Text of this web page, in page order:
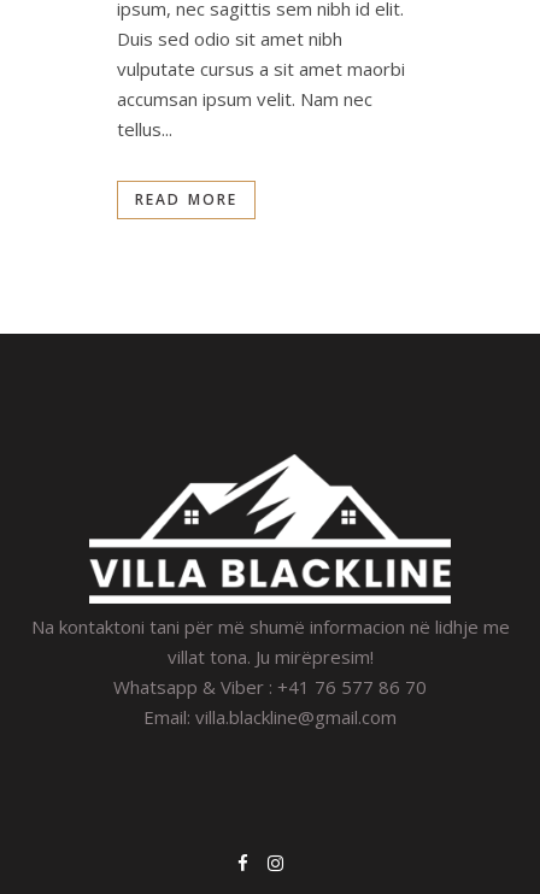
ipsum, nec sagittis sem nibh id elit.
Duis sed odio sit amet nibh
vulputate cursus a sit amet maorbi
accumsan ipsum velit. Nam nec
tellus...
READ MORE
Na kontaktoni tani për më shumë informacion në lidhje me
villat tona. Ju mirëpresim!
Whatsapp & Viber : +41 76 577 86 70
Email: villa.blackline@gmail.com